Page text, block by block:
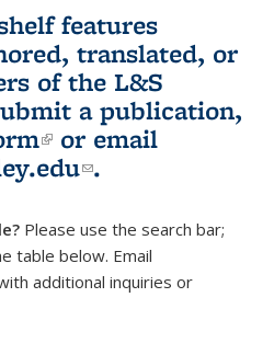
features
translated, or
of the L&S
a publication,
(link is external)
or email
(link sends e-
.
Please use the search bar;
table below. Email
sends e-mail)
additional inquiries or